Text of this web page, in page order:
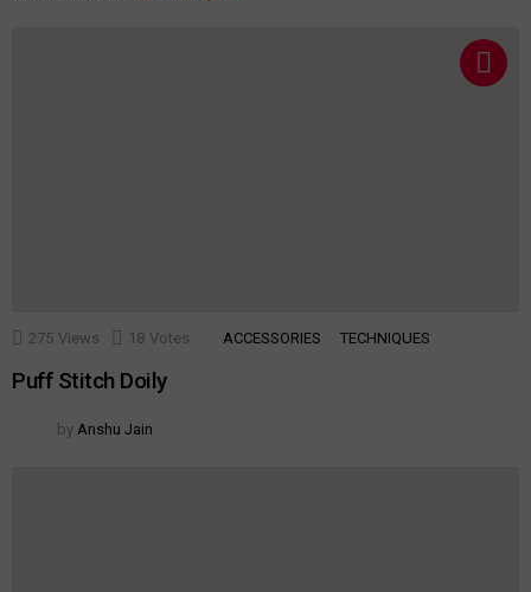
275 Views 18 Votes ACCESSORIES TECHNIQUES
Puff Stitch Doily
by Anshu Jain